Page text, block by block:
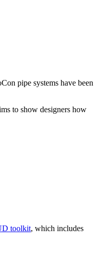
pipe systems have been
to show designers how
toolkit, which includes